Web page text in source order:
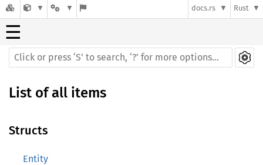
docs.rs Rust
☰
List of all items
Structs
Entity